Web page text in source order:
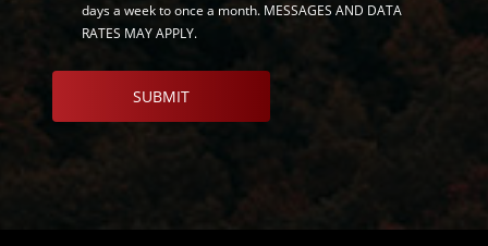
days a week to once a month. MESSAGES AND DATA
RATES MAY APPLY.